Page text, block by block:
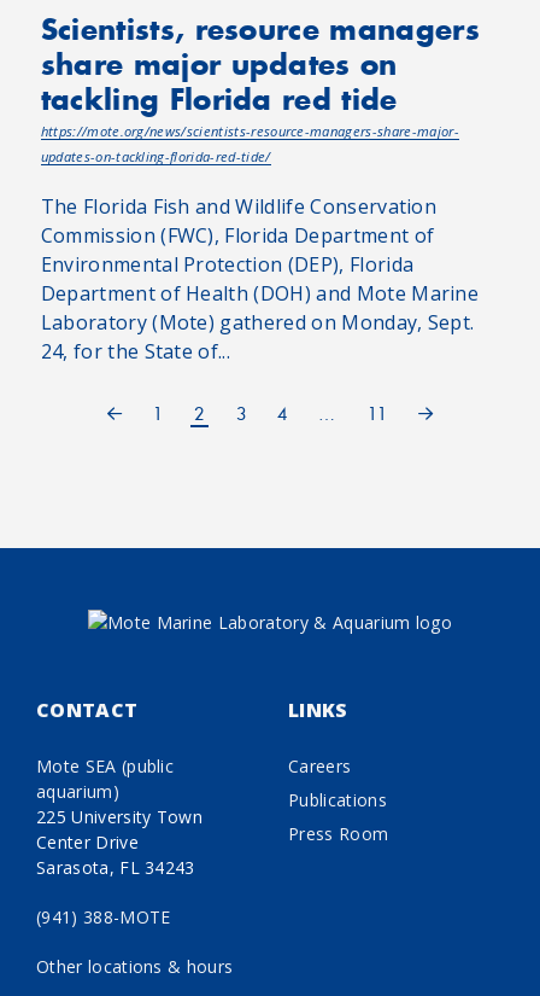
Scientists, resource managers
share major updates on
tackling Florida red tide
https://mote.org/news/scientists-resource-managers-share-major-
updates-on-tackling-florida-red-tide/
The Florida Fish and Wildlife Conservation
Commission (FWC), Florida Department of
Environmental Protection (DEP), Florida
Department of Health (DOH) and Mote Marine
Laboratory (Mote) gathered on Monday, Sept.
24, for the State of...
1 2 3 4 … 11
CONTACT
Mote SEA (public
aquarium)
225 University Town
Center Drive
Sarasota, FL 34243
(941) 388-MOTE
Other locations & hours
LINKS
Careers
Publications
Press Room